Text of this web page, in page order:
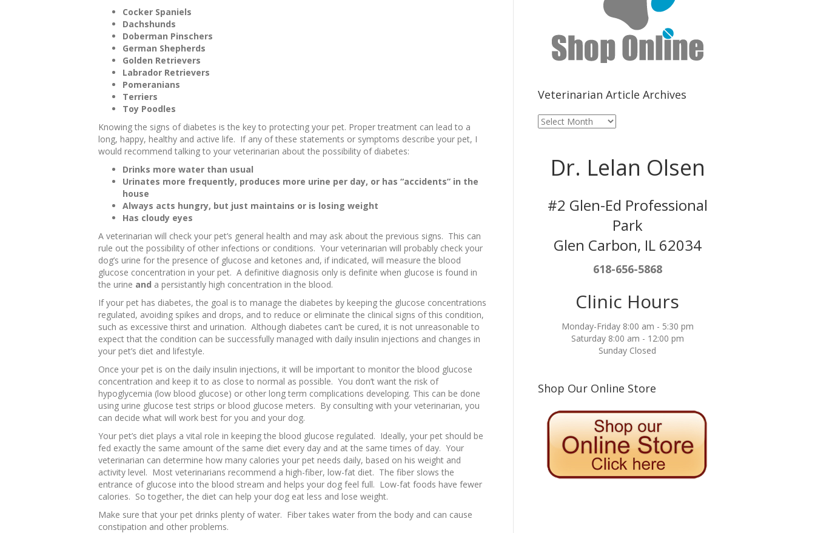
Cocker Spaniels
Dachshunds
Doberman Pinschers
German Shepherds
Golden Retrievers
Labrador Retrievers
Pomeranians
Terriers
Toy Poodles
Knowing the signs of diabetes is the key to protecting your pet. Proper treatment can lead to a
long, happy, healthy and active life. If any of these statements or symptoms describe your pet, I
would recommend talking to your veterinarian about the possibility of diabetes:
Drinks more water than usual
Urinates more frequently, produces more urine per day, or has “accidents” in the
house
Always acts hungry, but just maintains or is losing weight
Has cloudy eyes
A veterinarian will check your pet’s general health and may ask about the previous signs. This can
rule out the possibility of other infections or conditions. Your veterinarian will probably check your
dog’s urine for the presence of glucose and ketones and, if indicated, will measure the blood
glucose concentration in your pet. A definitive diagnosis only is definite when glucose is found in
the urine and a persistantly high concentration in the blood.
If your pet has diabetes, the goal is to manage the diabetes by keeping the glucose concentrations
regulated, avoiding spikes and drops, and to reduce or eliminate the clinical signs of this condition,
such as excessive thirst and urination. Although diabetes can’t be cured, it is not unreasonable to
expect that the condition can be successfully managed with daily insulin injections and changes in
your pet’s diet and lifestyle.
Once your pet is on the daily insulin injections, it will be important to monitor the blood glucose
concentration and keep it to as close to normal as possible. You don’t want the risk of
hypoglycemia (low blood glucose) or other long term complications developing. This can be done
using urine glucose test strips or blood glucose meters. By consulting with your veterinarian, you
can decide what will work best for you and your dog.
Your pet’s diet plays a vital role in keeping the blood glucose regulated. Ideally, your pet should be
fed exactly the same amount of the same diet every day and at the same times of day. Your
veterinarian can determine how many calories your pet needs daily, based on his weight and
activity level. Most veterinarians recommend a high-fiber, low-fat diet. The fiber slows the
entrance of glucose into the blood stream and helps your dog feel full. Low-fat foods have fewer
calories. So together, the diet can help your dog eat less and lose weight.
Make sure that your pet drinks plenty of water. Fiber takes water from the body and can cause
constipation and other problems.
Veterinarian Article Archives
Veterinarian
Article
Dr. Lelan Olsen
#2 Glen-Ed Professional
Park
Glen Carbon, IL 62034
618-656-5868
Clinic Hours
Monday-Friday 8:00 am - 5:30 pm
Saturday 8:00 am - 12:00 pm
Sunday Closed
Shop Our Online Store